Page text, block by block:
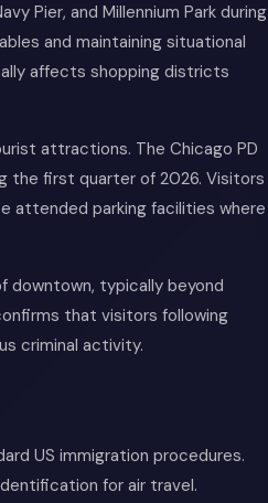
Pier, and Millennium Park during
and maintaining situational
affects shopping districts
attractions. The Chicago PD
the first quarter of 2026. Visitors
attended parking facilities where
typically beyond
that visitors following
criminal activity.
US immigration procedures.
for air travel.